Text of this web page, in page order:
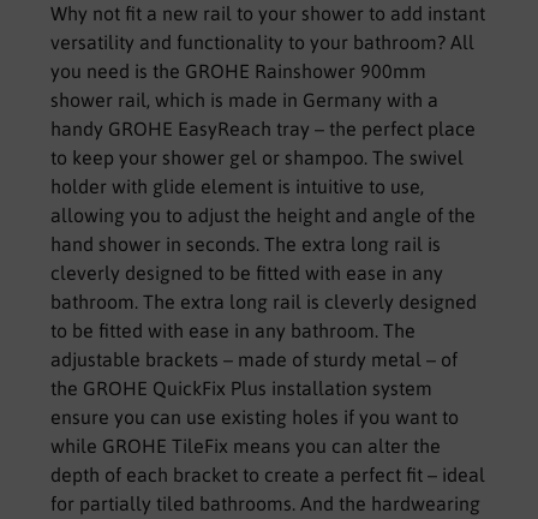
Why not fit a new rail to your shower to add instant
versatility and functionality to your bathroom? All
you need is the GROHE Rainshower 900mm
shower rail, which is made in Germany with a
handy GROHE EasyReach tray – the perfect place
to keep your shower gel or shampoo. The swivel
holder with glide element is intuitive to use,
allowing you to adjust the height and angle of the
hand shower in seconds. The extra long rail is
cleverly designed to be fitted with ease in any
bathroom. The extra long rail is cleverly designed
to be fitted with ease in any bathroom. The
adjustable brackets – made of sturdy metal – of
the GROHE QuickFix Plus installation system
ensure you can use existing holes if you want to
while GROHE TileFix means you can alter the
depth of each bracket to create a perfect fit – ideal
for partially tiled bathrooms. And the hardwearing